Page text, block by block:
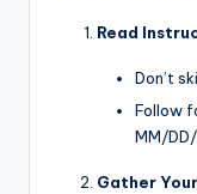
Read
Don’t
Follow
MM/
Gather